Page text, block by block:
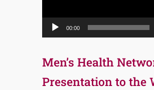
00:00
Men’s Health
Presentation to the